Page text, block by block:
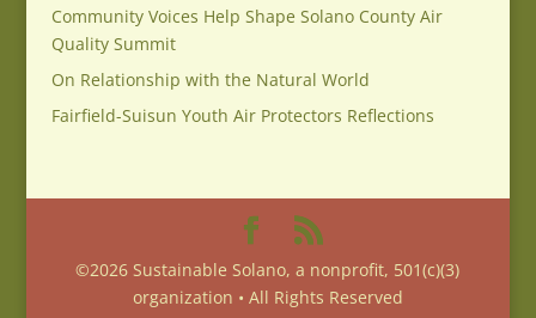
Community Voices Help Shape Solano County Air
Quality Summit
On Relationship with the Natural World
Fairfield-Suisun Youth Air Protectors Reflections
©2026 Sustainable Solano, a nonprofit, 501(c)(3)
organization • All Rights Reserved